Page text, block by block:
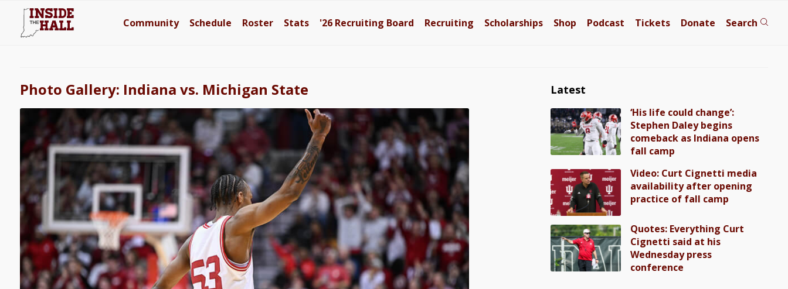
Community Schedule Roster Stats '26 Recruiting Board Recruiting Scholarships Shop Podcast Tickets Donate Search
Photo Gallery: Indiana vs. Michigan State Latest
‘His life could change’:
Stephen Daley begins
comeback as Indiana opens
fall camp
Video: Curt Cignetti media
availability after opening
practice of fall camp
Quotes: Everything Curt
Cignetti said at his
Wednesday press
conference